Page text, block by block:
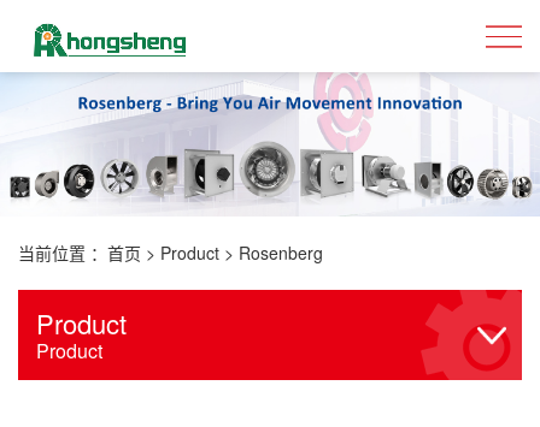
当前位置 ： 首页 > Product > Rosenberg
Product
Product